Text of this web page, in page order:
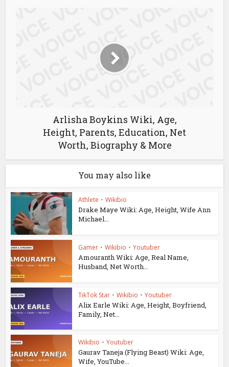
Arlisha Boykins Wiki, Age,
Height, Parents, Education, Net
Worth, Biography & More
You may also like
Athlete • Wikibio
Drake Maye Wiki: Age, Height, Wife Ann
Michael...
Gamer • Wikibio • Youtuber
Amouranth Wiki: Age, Real Name,
Husband, Net Worth...
TikTok Star • Wikibio • Youtuber
Alix Earle Wiki: Age, Height, Boyfriend,
Family, Net...
Wikibio • Youtuber
Gaurav Taneja (Flying Beast) Wiki: Age,
Wife, YouTube...